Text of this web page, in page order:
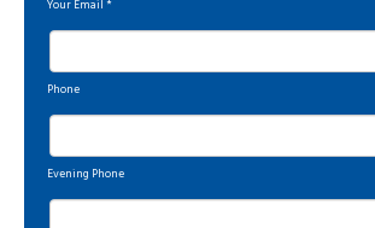
Your Email *
Phone
Evening Phone